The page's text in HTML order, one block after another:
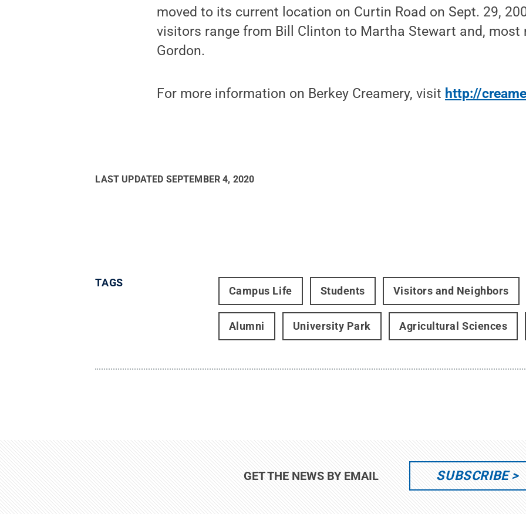
moved to its current location on Curtin Road on Sept. 29,
visitors range from Bill Clinton to Martha Stewart and, most
Gordon.
For more information on Berkey Creamery, visit http://
LAST UPDATED SEPTEMBER 4, 2020
TAGS
Campus Life Students Visitors and Neighbors
Alumni University Park Agricultural Sciences
GET THE NEWS BY EMAIL SUBSCRIBE